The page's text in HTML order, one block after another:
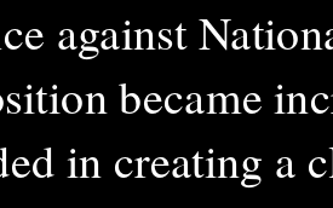
against
became
in creating a